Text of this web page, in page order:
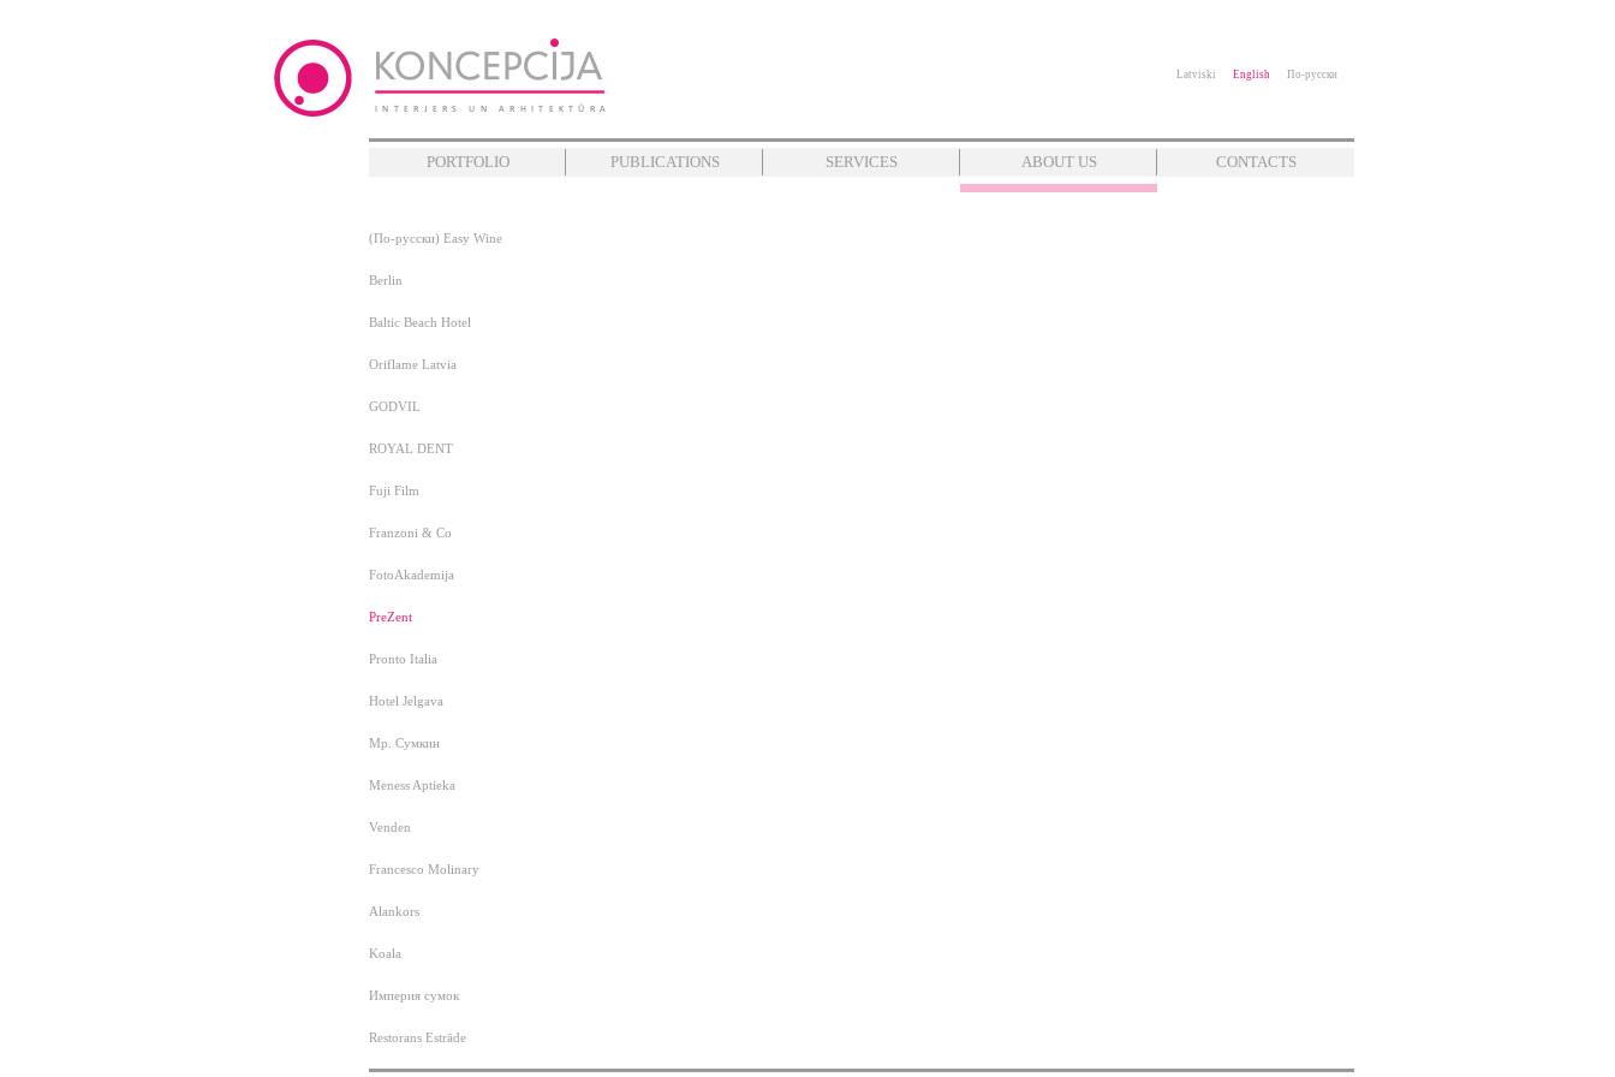
По-русски
English
Latviski
PORTFOLIO PUBLICATIONS SERVICES ABOUT US CONTACTS
(По-русски) Easy Wine
Berlin
Baltic Beach Hotel
Oriflame Latvia
GODVIL
ROYAL DENT
Fuji Film
Franzoni & Co
FotoAkademija
PreZent
Pronto Italia
Hotel Jelgava
Мр. Сумкин
Meness Aptieka
Venden
Francesco Molinary
Alankors
Koala
Империя сумок
Restorans Estrāde